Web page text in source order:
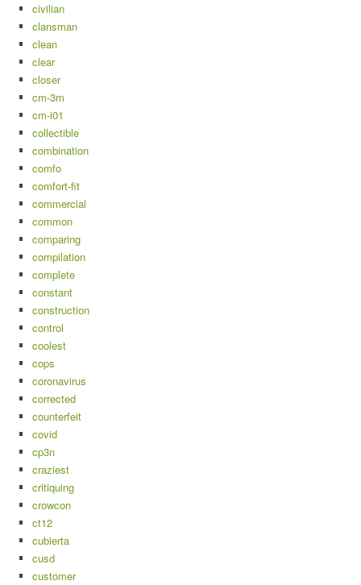
civilian
clansman
clean
clear
closer
cm-3m
cm-i01
collectible
combination
comfo
comfort-fit
commercial
common
comparing
compilation
complete
constant
construction
control
coolest
cops
coronavirus
corrected
counterfeit
covid
cp3n
craziest
critiquing
crowcon
ct12
cubierta
cusd
customer